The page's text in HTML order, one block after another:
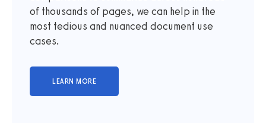
of thousands of pages, we can help in the
most tedious and nuanced document use
cases.